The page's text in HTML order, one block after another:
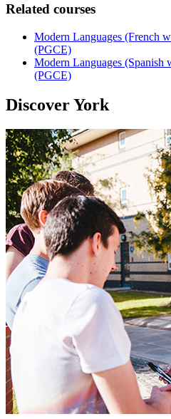
Related courses
Modern Languages (French
(PGCE)
Modern Languages (Spanish
(PGCE)
Discover York